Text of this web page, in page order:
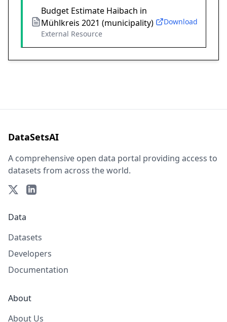
Budget Estimate Haibach in
Mühlkreis 2021 (municipality)
External Resource
Download
DataSetsAI
A comprehensive open data portal providing access to
datasets from across the world.
Data
Datasets
Developers
Documentation
About
About Us